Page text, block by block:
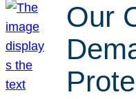
Our